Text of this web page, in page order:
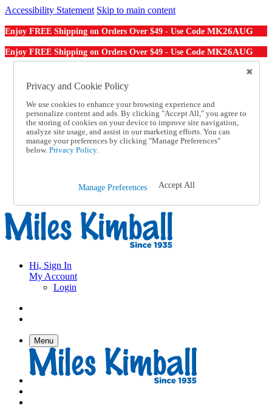
Accessibility Statement Skip to main content
Enjoy FREE Shipping on Orders Over $49 - Use Code MK26AUG
Enjoy FREE Shipping on Orders Over $49 - Use Code MK26AUG
Order From a Catalog
Help
Talk to one of our experts:
1-855-202-7394
Help and Frequently Asked Questions
Shipping
Track an Order
Hi, Sign In
My Account
Login
Menu
Privacy and Cookie Policy
We use cookies to enhance your browsing experience and
personalize content and ads. By clicking "Accept All," you agree to
the storing of cookies on your device to improve site navigation,
analyze site usage, and assist in our marketing efforts. You can
manage your preferences by clicking "Manage Preferences"
below. Privacy Policy.
Manage Preferences Accept All